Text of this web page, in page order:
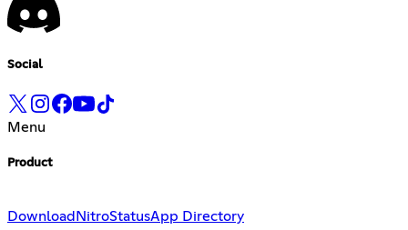
Social
Menu
Product
Download NitroStatusApp Directory